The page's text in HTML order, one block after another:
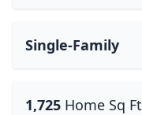
Single-Family
1,725 Home Sq Ft